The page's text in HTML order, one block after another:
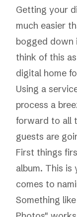
Getting your
much easier
bogged down
think of this
digital home
Using a
process a
forward to all
guests are
First things
album. This is
comes to
Something